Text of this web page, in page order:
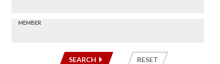
MEMBER
SEARCH RESET